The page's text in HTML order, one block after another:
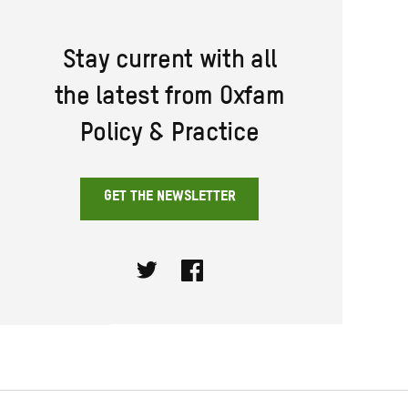
Stay current with all
the latest from Oxfam
Policy & Practice
GET THE NEWSLETTER